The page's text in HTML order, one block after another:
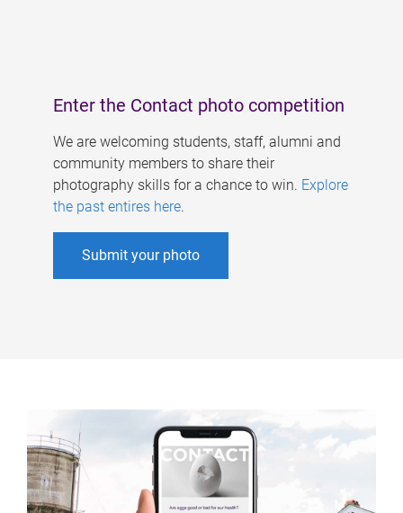
Enter the Contact photo competition
We are welcoming students, staff, alumni and
community members to share their
photography skills for a chance to win. Explore
the past entires here.
Submit your photo